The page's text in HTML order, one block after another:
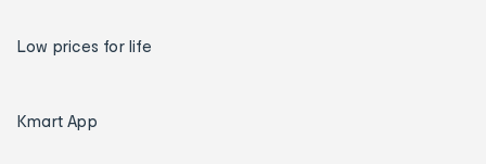
Low prices for life
Kmart App